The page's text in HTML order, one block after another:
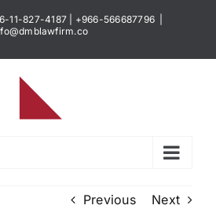
11-827-4187 | +966-566687796
Previous Next